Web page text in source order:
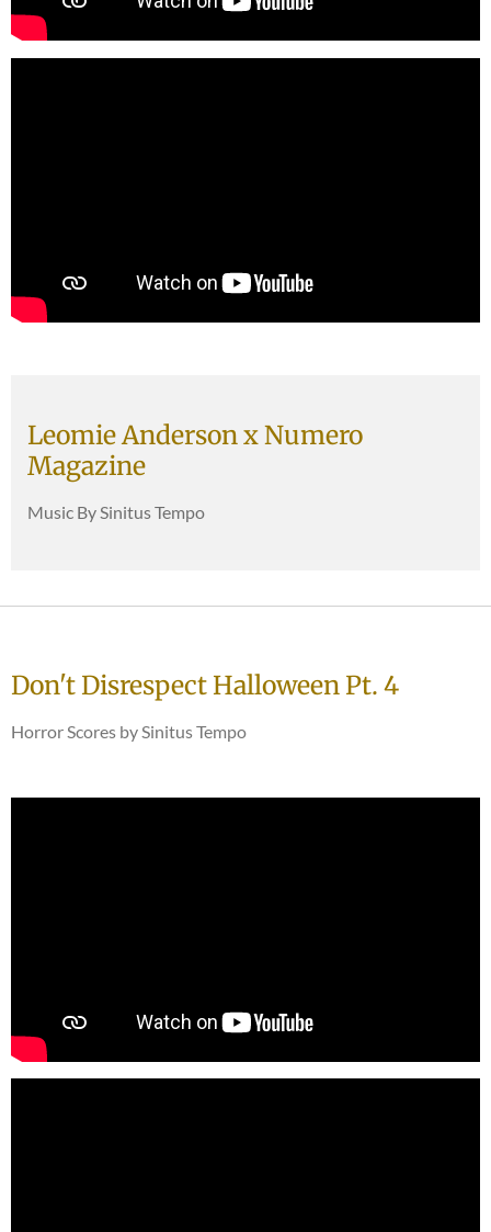
Leomie Anderson x Numero
Magazine
Music By Sinitus Tempo
Don't Disrespect Halloween Pt. 4
Horror Scores by Sinitus Tempo